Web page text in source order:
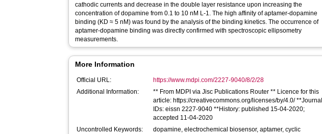
cathodic currents and decrease in the double layer resistance upon increasing the
concentration of dopamine from 0.1 to 10 nM L-1. The high affinity of aptamer-dopamine
binding (KD ≈ 5 nM) was found by the analysis of the binding kinetics. The occurrence of
aptamer-dopamine binding was directly confirmed with spectroscopic ellipsometry
measurements.
More Information
Official URL:
https://www.mdpi.com/2227-9040/8/2/28
Additional Information:
** From MDPI via Jisc Publications Router ** Licence for this
article: https://creativecommons.org/licenses/by/4.0/ **Journal
IDs: eissn 2227-9040 **History: published 15-04-2020;
accepted 11-04-2020
Uncontrolled Keywords:
dopamine, electrochemical biosensor, aptamer, cyclic